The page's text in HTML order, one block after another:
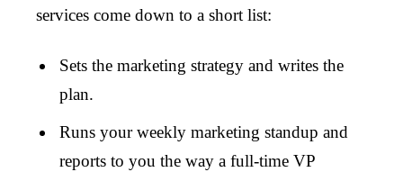
services come down to a short list:
Sets the marketing strategy and writes the
plan.
Runs your weekly marketing standup and
reports to you the way a full-time VP